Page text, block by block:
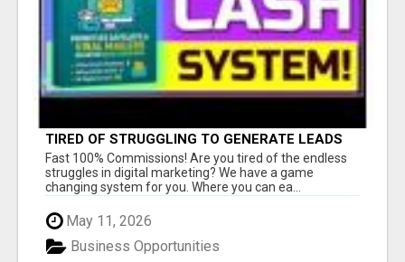
TIRED OF STRUGGLING TO GENERATE LEADS
AND INCOME ONLINE?
Fast 100% Commissions! Are you tired of the endless
struggles in digital marketing? We have a game
changing system for you. Where you can ea...
May 11, 2026
Business Opportunities